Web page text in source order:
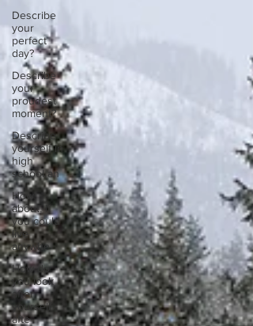
Describe
your
perfect
day?
Describe
your
proudest
moment?
Describe
yourself in
high
school an
How
about, if
you could
live
anywhe
How do
you look
after
yourself
afte